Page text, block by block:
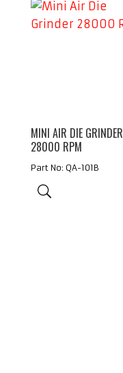
MINI AIR DIE GRINDER
28000 RPM
Part No: QA-101B